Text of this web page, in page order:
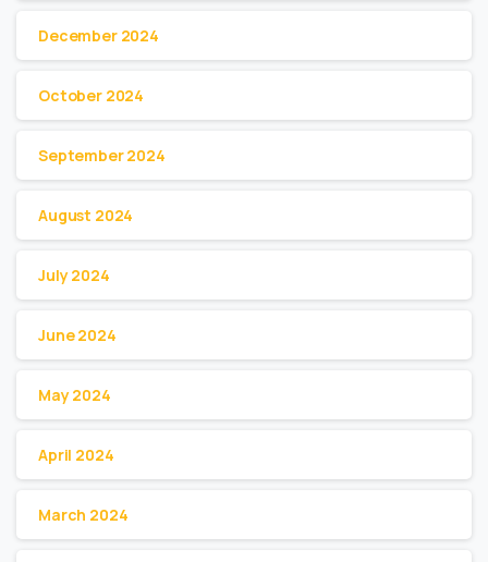
December 2024
October 2024
September 2024
August 2024
July 2024
June 2024
May 2024
April 2024
March 2024